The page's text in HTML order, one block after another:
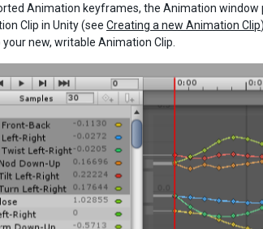
Animation keyframes, the Animation
Clip in Unity (see Creating a new Animation Clip
new, writable Animation Clip.